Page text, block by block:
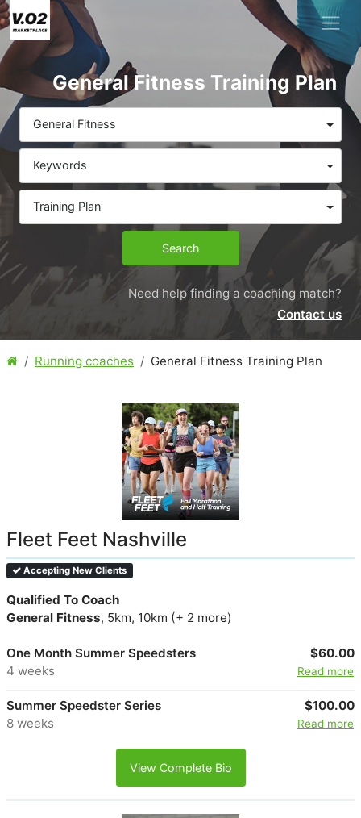
General Fitness Training Plan
General Fitness
Keywords
Training Plan
Search
Need help finding a coaching match?
Contact us
Running coaches General Fitness Training Plan
Fleet Feet Nashville
Accepting New Clients
Qualified To Coach
General Fitness, 5km, 10km (+ 2 more)
One Month Summer Speedsters
4 weeks
$60.00
Read more
Summer Speedster Series
8 weeks
$100.00
Read more
View Complete Bio